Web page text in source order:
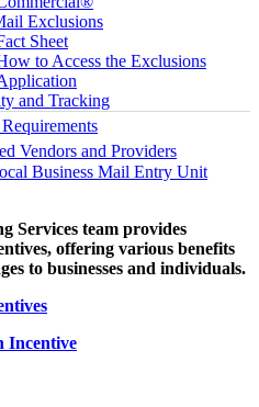
Exclusions
Sheet
to Access the Exclusions
and Tracking
Vendors and Providers
Business Mail Entry Unit
Services team provides
offering various benefits
to businesses and individuals.
Incentive